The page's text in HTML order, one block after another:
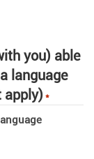
you) able
language
apply) *